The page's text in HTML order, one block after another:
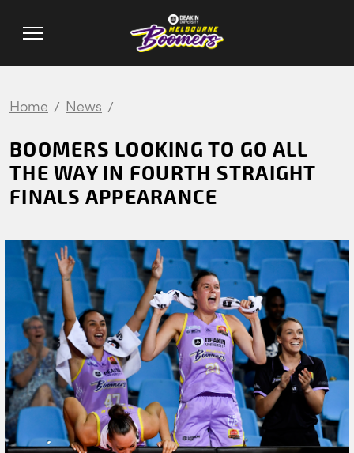
Home News
BOOMERS LOOKING TO GO ALL
THE WAY IN FOURTH STRAIGHT
FINALS APPEARANCE